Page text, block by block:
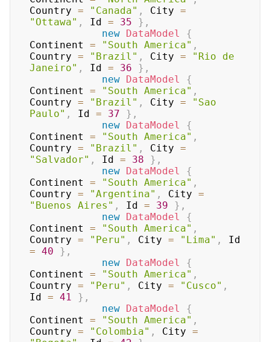
Country = "Canada" , City =
"Ottawa" , Id = 35 } ,
new DataModel
{
Continent = "South America" ,
Country = "Brazil" , City =
"Rio de
Janeiro" , Id = 36 } ,
new DataModel
{
Continent = "South America" ,
Country = "Brazil" , City =
"Sao
Paulo" , Id = 37 } ,
new DataModel
{
Continent = "South America" ,
Country = "Brazil" , City =
"Salvador" , Id = 38 } ,
new DataModel
{
Continent = "South America" ,
Country = "Argentina" , City =
"Buenos Aires" , Id = 39 } ,
new DataModel
{
Continent = "South America" ,
Country = "Peru" , City = "Lima" ,
= 40 } ,
new DataModel
{
Continent = "South America" ,
Country = "Peru" , City = "Cusco" ,
Id = 41 } ,
new DataModel
{
Continent = "South America" ,
Country = "Colombia" , City =